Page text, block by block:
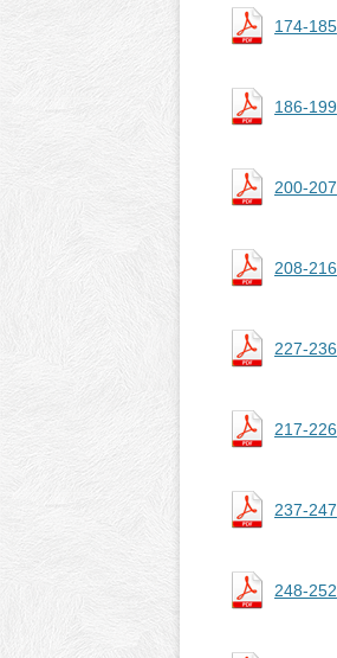
174-185
186-199
200-207
208-216
227-236
217-226
237-247
248-252